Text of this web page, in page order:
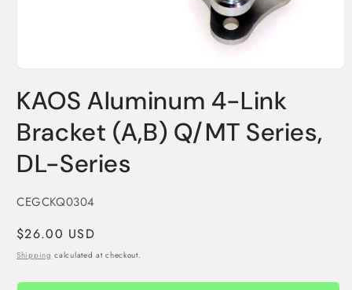
1
in
modal
KAOS Aluminum 4-Link
Bracket (A,B) Q/MT Series,
DL-Series
SKU:
CEGCKQ0304
Regular
price
$26.00 USD
Shipping calculated at checkout.